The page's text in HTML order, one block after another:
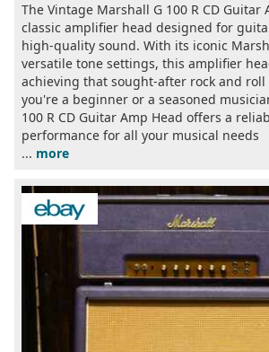
The Vintage Marshall G 100 R CD Guitar
classic amplifier head designed for
high-quality sound. With its iconic
versatile tone settings, this amplifier
achieving that sought-after rock and
you're a beginner or a seasoned
100 R CD Guitar Amp Head offers a
performance for all your musical needs
... more